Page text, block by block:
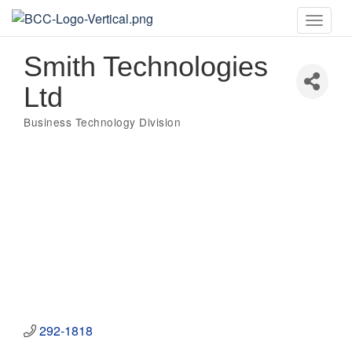
Toggle
Smith Technologies
Ltd
Categories
Business Technology Division
292-1818